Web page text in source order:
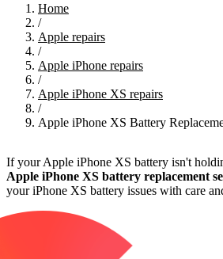
Home
/
Apple repairs
/
Apple iPhone repairs
/
Apple iPhone XS repairs
/
Apple iPhone XS Battery
If your Apple iPhone XS battery isn't
Apple iPhone XS battery replacement
your iPhone XS battery issues with care